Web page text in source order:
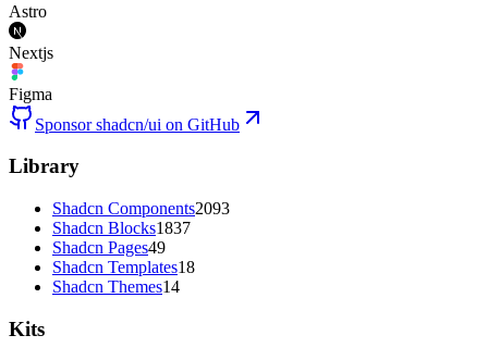
Astro
Nextjs
Figma
Sponsor shadcn/ui on GitHub
Library
Shadcn Components2093
Shadcn Blocks1837
Shadcn Pages49
Shadcn Templates18
Shadcn Themes14
Kits